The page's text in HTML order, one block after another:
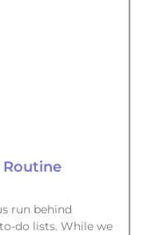
Routine
run behind
do lists. While we